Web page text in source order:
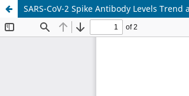
SARS-CoV-2 Spike Antibody Levels